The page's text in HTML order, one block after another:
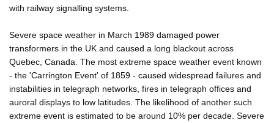
with railway signalling systems.
Severe space weather in March 1989 damaged power
transformers in the UK and caused a long blackout across
Quebec, Canada. The most extreme space weather event known
- the 'Carrington Event' of 1859 - caused widespread failures and
instabilities in telegraph networks, fires in telegraph offices and
auroral displays to low latitudes. The likelihood of another such
extreme event is estimated to be around 10% per decade. Severe